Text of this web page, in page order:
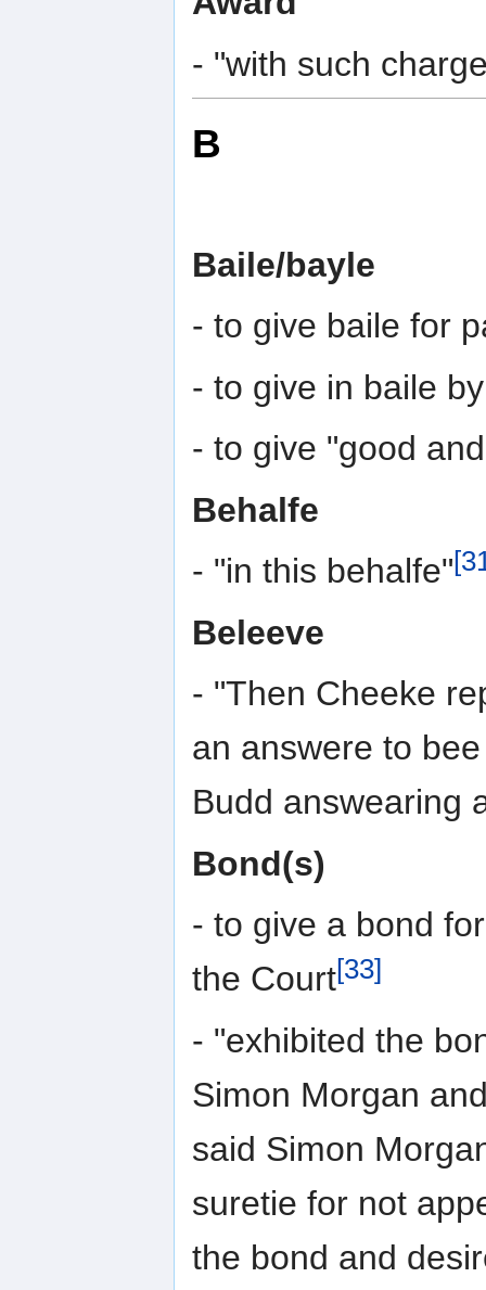
- "with such
B
Baile/bayle
- to give baile for
- to give in baile
- to give "good
Behalfe
- "in this behalfe"
Beleeve
- "Then Cheeke
an answere to
Budd answearing
Bond(s)
- to give a bond
the Court[33]
- "exhibited the
Simon Morgan
said Simon
suretie for not
the bond and